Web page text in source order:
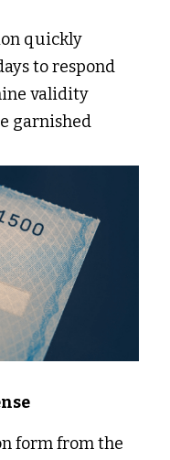
quickly
to respond
validity
garnished
form from the